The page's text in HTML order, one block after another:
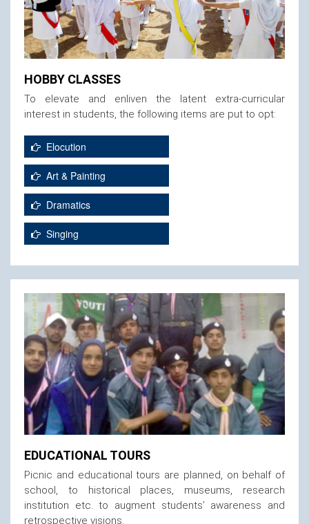
HOBBY CLASSES
To elevate and enliven the latent extra-curricular
interest in students, the following items are put to opt:
Elocution
Art & Painting
Dramatics
Singing
EDUCATIONAL TOURS
Picnic and educational tours are planned, on behalf of
school, to historical places, museums, research
institution etc. to augment students’ awareness and
retrospective visions.